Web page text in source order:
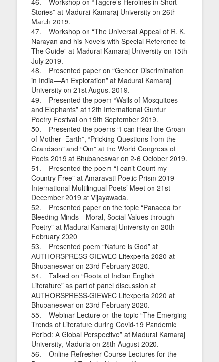
Stories” at Madurai Kamaraj University on 26th
March 2019.
47. Workshop on “The Universal Appeal of R. K.
Narayan and his Novels with Special Reference to
The Guide” at Madurai Kamaraj University on 15th
July 2019.
48. Presented paper on “Gender Discrimination
in India—An Exploration” at Madurai Kamaraj
University on 21st August 2019.
49. Presented the poem “Wails of Mosquitoes
and Elephants” at 12th International Guntur
Poetry Festival on 19th September 2019.
50. Presented the poems “I can Hear the Groan
of Mother Earth”, “Pricking Questions from the
Grandson” and “Om” at the World Congress of
Poets 2019 at Bhubaneswar on 2-6 October 2019.
51. Presented the poem “I can’t Count my
Country Free” at Amaravati Poetic Prism 2019
International Multilingual Poets’ Meet on 21st
December 2019 at Vijayawada.
52. Presented paper on the topic “Panacea for
Bleeding Minds—Moral, Social Values through
Poetry” at Madurai Kamaraj University on 20th
February 2020
53. Presented poem “Nature is God” at
AUTHORSPRESS-GIEWEC Litexperia 2020 at
Bhubaneswar on 23rd February 2020.
54. Talked on “Roots of Indian English
Literature” as part of panel discussion at
AUTHORSPRESS-GIEWEC Litexperia 2020 at
Bhubaneswar on 23rd February 2020.
55. Webinar Lecture on the topic “The Emerging
Trends of Literature during Covid-19 Pandemic
Period: A Global Perspective” at Madurai Kamaraj
University, Maduria on 28th August 2020.
56. Online Refresher Course Lectures for the